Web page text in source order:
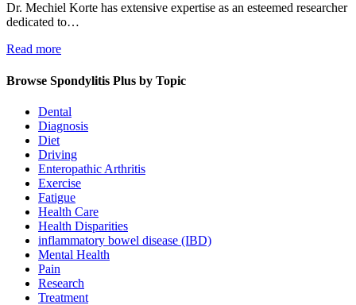
Dr. Mechiel Korte has extensive expertise as an esteemed researcher
dedicated to…
Read more
Browse Spondylitis Plus by Topic
Dental
Diagnosis
Diet
Driving
Enteropathic Arthritis
Exercise
Fatigue
Health Care
Health Disparities
inflammatory bowel disease (IBD)
Mental Health
Pain
Research
Treatment